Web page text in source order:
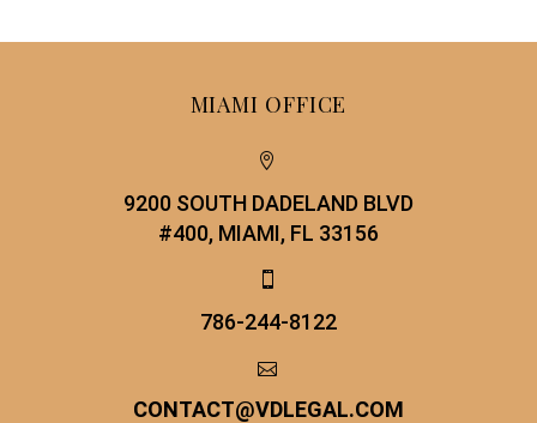
MIAMI OFFICE


9200 SOUTH DADELAND BLVD
#400, MIAMI, FL 33156


786-244-8122


CONTACT@VDLEGAL.COM